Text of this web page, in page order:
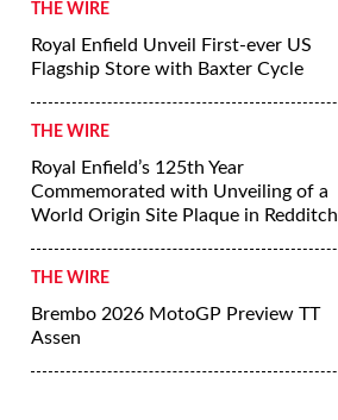
THE WIRE
Royal Enfield Unveil First-ever US
Flagship Store with Baxter Cycle
THE WIRE
Royal Enfield’s 125th Year
Commemorated with Unveiling of a
World Origin Site Plaque in Redditch
THE WIRE
Brembo 2026 MotoGP Preview TT
Assen